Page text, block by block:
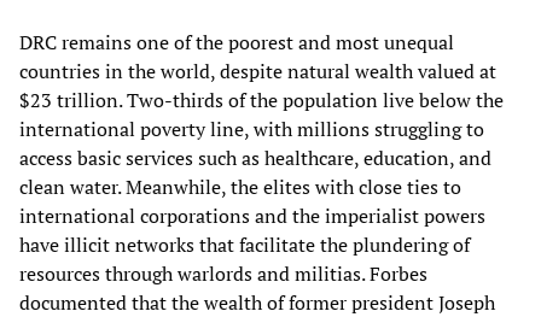
DRC remains one of the poorest and most unequal
countries in the world, despite natural wealth valued at
$23 trillion. Two-thirds of the population live below the
international poverty line, with millions struggling to
access basic services such as healthcare, education, and
clean water. Meanwhile, the elites with close ties to
international corporations and the imperialist powers
have illicit networks that facilitate the plundering of
resources through warlords and militias. Forbes
documented that the wealth of former president Joseph